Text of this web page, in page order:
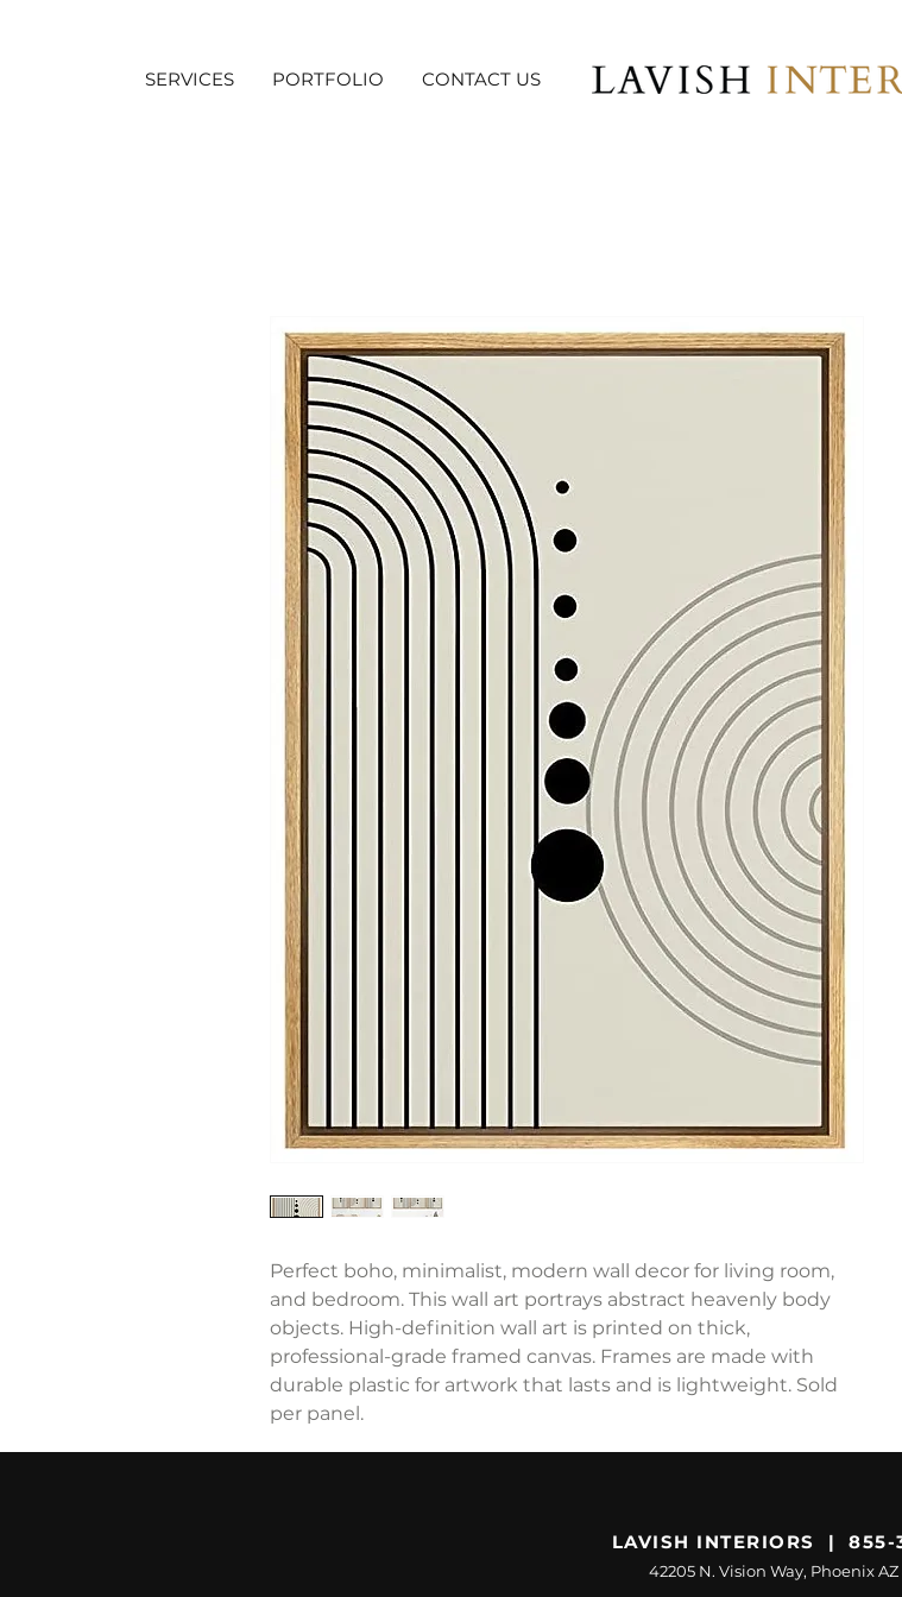
SERVICES PORTFOLIO CONTACT US
Perfect boho, minimalist, modern wall decor for living room,
and bedroom. This wall art portrays abstract heavenly body
objects. High-definition wall art is printed on thick,
professional-grade framed canvas. Frames are made with
durable plastic for artwork that lasts and is lightweight. Sold
per panel.
LAVISH INTERIORS | 855-
42205 N. Vision Way, Phoenix